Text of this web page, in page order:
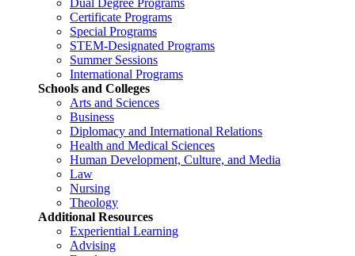
Dual Degree Programs
Certificate Programs
Special Programs
STEM-Designated Programs
Summer Sessions
International Programs
Schools and Colleges
Arts and Sciences
Business
Diplomacy and International Relations
Health and Medical Sciences
Human Development, Culture, and Media
Law
Nursing
Theology
Additional Resources
Experiential Learning
Advising